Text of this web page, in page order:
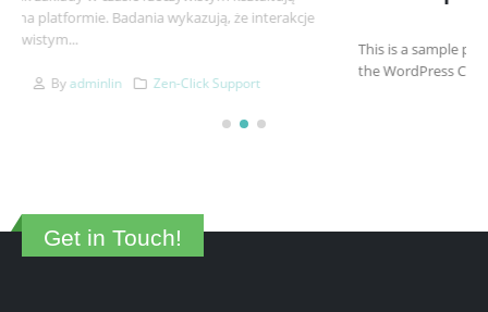
This is a sample post created to test the basic formatting features of
the WordPress CMS. Subheading Level 2 You can use...